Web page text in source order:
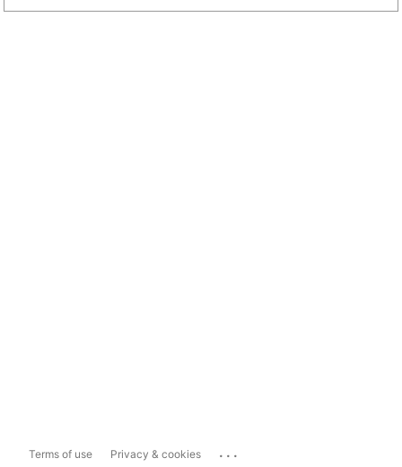
Terms of use Privacy & cookies ...